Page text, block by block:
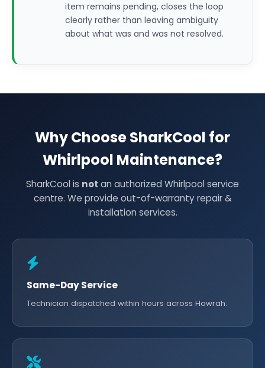
item remains pending, closes the loop
clearly rather than leaving ambiguity
about what was and was not resolved.
Why Choose SharkCool for
Whirlpool Maintenance?
SharkCool is not an authorized Whirlpool service
centre. We provide out-of-warranty repair &
installation services.
Same-Day Service
Technician dispatched within hours across Howrah.